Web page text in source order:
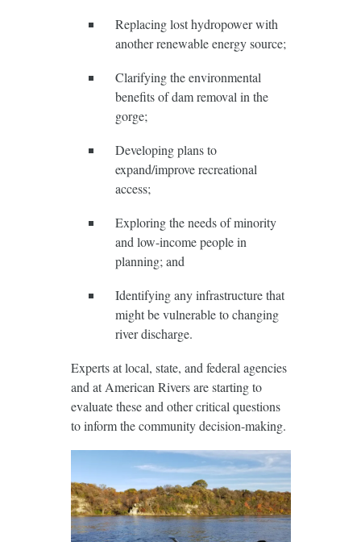
Replacing lost hydropower with
another renewable energy source;
Clarifying the environmental
benefits of dam removal in the
gorge;
Developing plans to
expand/improve recreational
access;
Exploring the needs of minority
and low-income people in
planning; and
Identifying any infrastructure that
might be vulnerable to changing
river discharge.
Experts at local, state, and federal agencies
and at American Rivers are starting to
evaluate these and other critical questions
to inform the community decision-making.